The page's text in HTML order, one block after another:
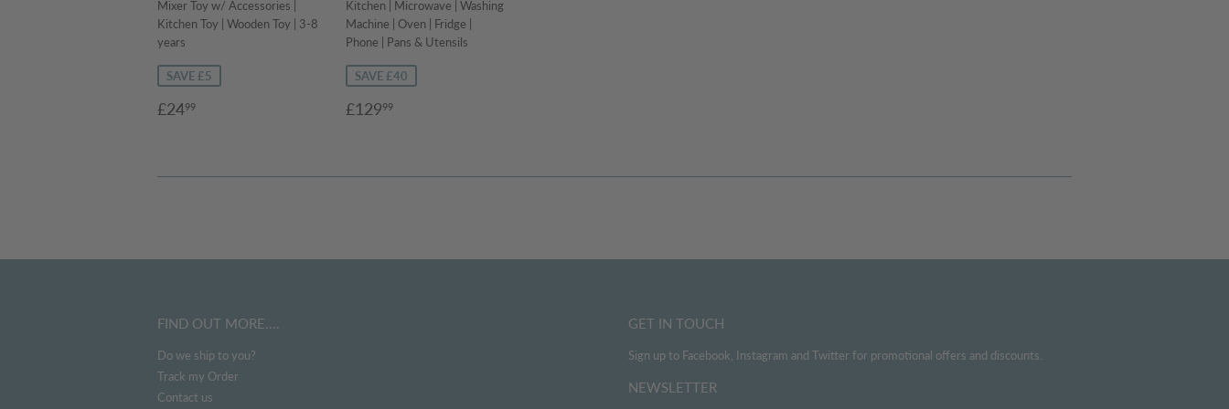
Mixer Toy w/ Accessories |
Kitchen Toy | Wooden Toy | 3-8
years
SAVE £5
Sale
£2499
Kitchen | Microwave | Washing
Machine | Oven | Fridge |
Phone | Pans & Utensils
SAVE £40
Sale
£12999
FIND OUT MORE....
Do we ship to you?
Track my Order
Contact us
GET IN TOUCH
Sign up to Facebook, Instagram and Twitter for promotional offers and discounts.
NEWSLETTER